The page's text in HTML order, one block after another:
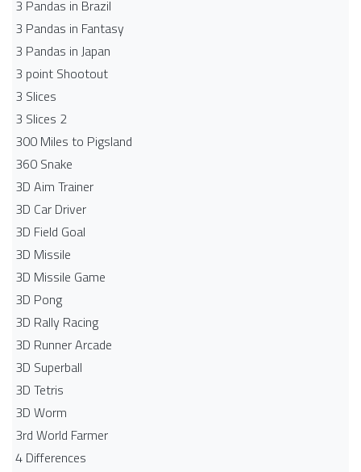
3 Pandas in Brazil
3 Pandas in Fantasy
3 Pandas in Japan
3 point Shootout
3 Slices
3 Slices 2
300 Miles to Pigsland
360 Snake
3D Aim Trainer
3D Car Driver
3D Field Goal
3D Missile
3D Missile Game
3D Pong
3D Rally Racing
3D Runner Arcade
3D Superball
3D Tetris
3D Worm
3rd World Farmer
4 Differences